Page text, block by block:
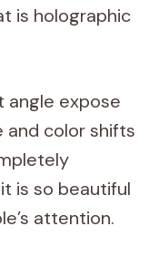
is holographic
angle expose
and color shifts
is so beautiful
attention.